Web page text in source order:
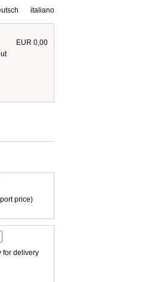
italiano
EUR 0,00
price)
for delivery